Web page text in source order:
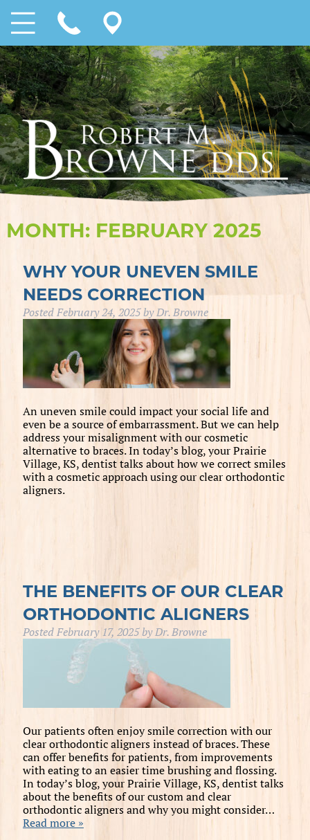
MONTH: FEBRUARY 2025
WHY YOUR UNEVEN SMILE
NEEDS CORRECTION
PostedFebruary 24, 2025byDr. Browne
An uneven smile could impact your social life and
even be a source of embarrassment. But we can help
address your misalignment with our cosmetic
alternative to braces. In today’s blog, your Prairie
Village, KS, dentist talks about how we correct smiles
with a cosmetic approach using our clear orthodontic
aligners.
THE BENEFITS OF OUR CLEAR
ORTHODONTIC ALIGNERS
PostedFebruary 17, 2025byDr. Browne
Our patients often enjoy smile correction with our
clear orthodontic aligners instead of braces. These
can offer benefits for patients, from improvements
with eating to an easier time brushing and flossing.
In today’s blog, your Prairie Village, KS, dentist talks
about the benefits of our custom and clear
orthodontic aligners and why you might consider…
Read more »